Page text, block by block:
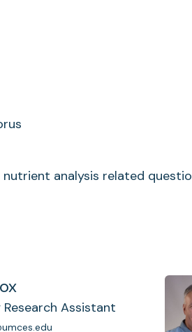
analysis related
Assistant